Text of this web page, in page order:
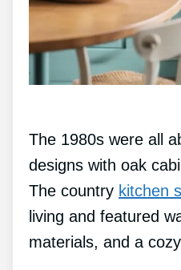
The 1980s were all
designs with oak
The country kitchen
living and featured
materials, and a